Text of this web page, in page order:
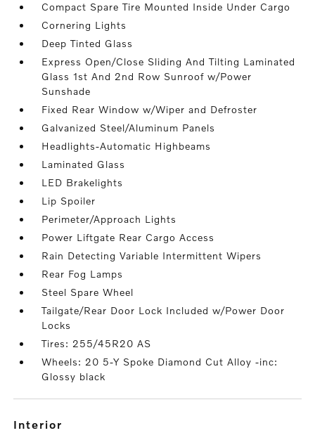
Compact Spare Tire Mounted Inside Under Cargo
Cornering Lights
Deep Tinted Glass
Express Open/Close Sliding And Tilting Laminated
Glass 1st And 2nd Row Sunroof w/Power
Sunshade
Fixed Rear Window w/Wiper and Defroster
Galvanized Steel/Aluminum Panels
Headlights-Automatic Highbeams
Laminated Glass
LED Brakelights
Lip Spoiler
Perimeter/Approach Lights
Power Liftgate Rear Cargo Access
Rain Detecting Variable Intermittent Wipers
Rear Fog Lamps
Steel Spare Wheel
Tailgate/Rear Door Lock Included w/Power Door
Locks
Tires: 255/45R20 AS
Wheels: 20 5-Y Spoke Diamond Cut Alloy -inc:
Glossy black
interior